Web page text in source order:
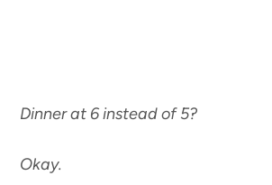
Dinner at 6 instead of 5?
Okay.